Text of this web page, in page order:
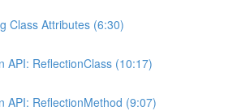
Class Attributes (6:30)
API: ReflectionClass (10:17)
API: ReflectionMethod (9:07)